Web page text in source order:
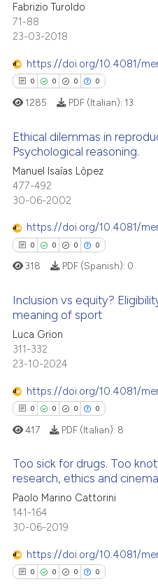
shows how a scientific paper
cited by providing the
describing whether
mentions, or contrasts
claim, and a label
was made.
Citing Publications
Supporting
Mentioning
Contrasting
how this article has been
atscite.ai
shows how a scientific paper
cited by providing the
of the citation, a
describing whether
claim, and a label
in which section the
was made.
Fabrizio Turoldo
71-88
23-03-2018
https://doi.org/10.4081/
0 0 0 0
Citing Publications
Supporting
Contrasting
how this article has been
at scite.ai
shows how a scientific paper
of the citation, a
describing whether
mentions, or contrasts
in which section the
was made.
1285 PDF (Italian): 13
Ethical dilemmas in
Psychological reasoning.
Manuel Isaías Lòpez
477-492
30-06-2002
https://doi.org/10.4081/
0 0 0 0
Citing Publications
Supporting
Contrasting
how this article has been
atscite.ai
shows how a scientific paper
of the citation, a
describing whether
318 PDF (Spanish): 0
Inclusion vs equity?
meaning of sport
Luca Grion
311-332
23-10-2024
https://doi.org/10.4081/
0 0 0 0
Citing Publications
Supporting
Contrasting
417 PDF (Italian): 8
Too sick for drugs. Too
research, ethics and cinema
Paolo Marino Cattorini
141-164
30-06-2019
https://doi.org/10.4081/
0 0 0 0